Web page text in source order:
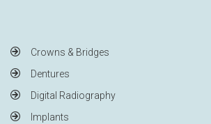
Crowns & Bridges
Dentures
Digital Radiography
Implants